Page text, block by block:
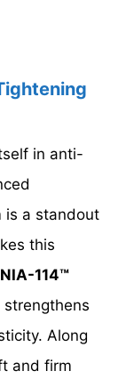
in anti-
is a standout
this
114™
Along
and firm